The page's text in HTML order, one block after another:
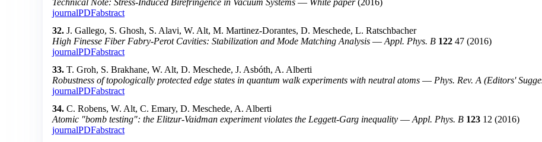
Technical Note: Stress-Induced Birefringence in Vacuum Systems — White paper (2016)
journalPDFabstract
32. J. Gallego, S. Ghosh, S. Alavi, W. Alt, M. Martinez-Dorantes, D. Meschede, L. Ratschbacher
High Finesse Fiber Fabry-Perot Cavities: Stabilization and Mode Matching Analysis — Appl. Phys. B 122 47 (2016)
journalPDFabstract
33. T. Groh, S. Brakhane, W. Alt, D. Meschede, J. Asbóth, A. Alberti
Robustness of topologically protected edge states in quantum walk experiments with neutral atoms — Phys. Rev. A (Editors'
journalPDFabstract
34. C. Robens, W. Alt, C. Emary, D. Meschede, A. Alberti
Atomic "bomb testing": the Elitzur-Vaidman experiment violates the Leggett-Garg inequality — Appl. Phys. B 123 12 (2016)
journalPDFabstract